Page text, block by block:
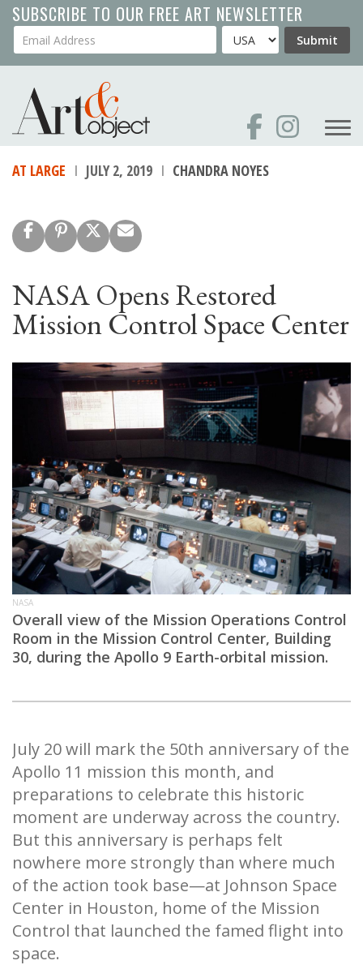
Skip
to
main
SUBSCRIBE TO OUR FREE ART NEWSLETTER
Your Email Address Country Submit
AT LARGE JULY 2, 2019 CHANDRA NOYES
NASA Opens Restored
Mission Control Space Center
NASA
Overall view of the Mission Operations Control
Room in the Mission Control Center, Building
30, during the Apollo 9 Earth-orbital mission.
July 20 will mark the 50th anniversary of the
Apollo 11 mission this month, and
preparations to celebrate this historic
moment are underway across the country.
But this anniversary is perhaps felt
nowhere more strongly than where much
of the action took base—at Johnson Space
Center in Houston, home of the Mission
Control that launched the famed flight into
space.